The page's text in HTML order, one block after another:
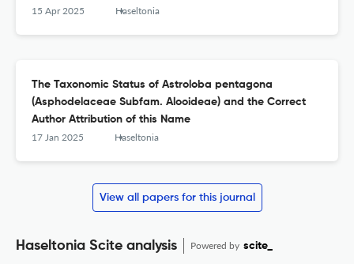
15 Apr 2025 Haseltonia
The Taxonomic Status of Astroloba pentagona
(Asphodelaceae Subfam. Alooideae) and the Correct
Author Attribution of this Name
17 Jan 2025 Haseltonia
View all papers for this journal
Haseltonia Scite analysis Powered by scite_